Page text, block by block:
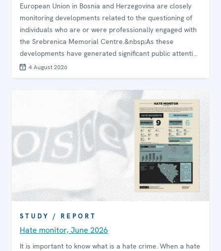
European Union in Bosnia and Herzegovina are closely
monitoring developments related to the questioning of
individuals who are or were professionally engaged with
the Srebrenica Memorial Centre.&nbsp;As these
developments have generated significant public attention
and concern, we&nbsp;underline the importance of
judicial institutions ensuring timely, transparent and
accurate public communication in matters of significant
public interest.&nbsp;
4 August 2026
STUDY / REPORT
Hate monitor, June 2026
It is important to know what is a hate crime. When a hate